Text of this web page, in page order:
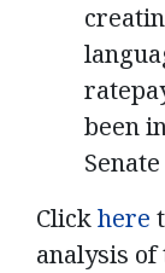
been
Clickhere
analysis of